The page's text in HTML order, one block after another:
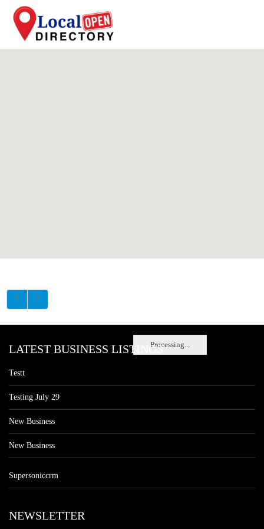
Processing...
LATEST BUSINESS LISTINGS
Testt
Testing July 29
New Business
New Business
Supersoniccrm
NEWSLETTER